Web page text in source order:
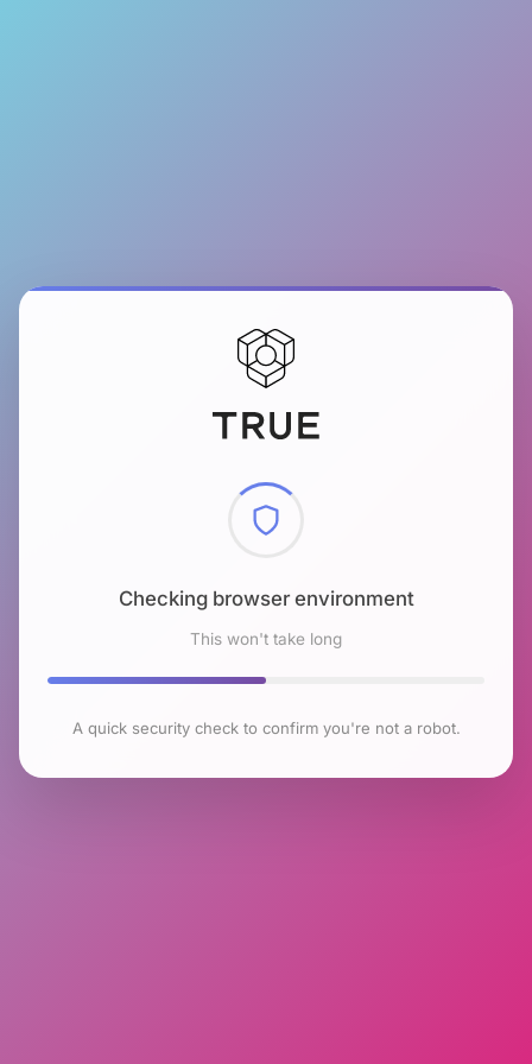
Checking browser environment
This won't take long
A quick security check to confirm you're not a robot.